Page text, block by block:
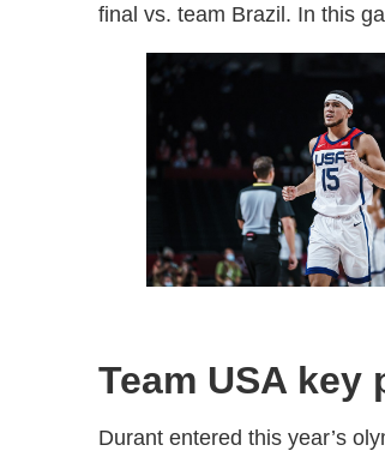
final vs. team Brazil. In this
Team USA
Durant entered this year’s